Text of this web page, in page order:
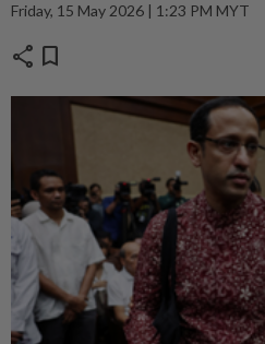
Friday, 15 May 2026 | 1:23 PM MYT
share bookmark